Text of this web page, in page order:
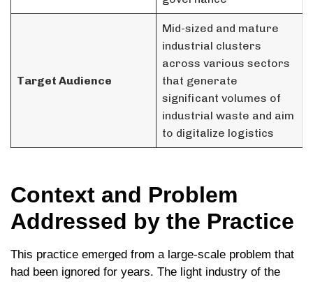
Target Audience
Mid-sized and mature
industrial clusters
across various sectors
that generate
significant volumes of
industrial waste and aim
to digitalize logistics
Context and Problem
Addressed by the Practice
This practice emerged from a large-scale problem that
had been ignored for years. The light industry of the